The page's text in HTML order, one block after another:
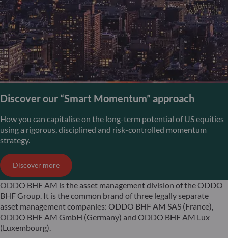
Discover our “Smart Momentum” approach
How you can capitalise on the long-term potential of US equities
using a rigorous, disciplined and risk-controlled momentum
strategy.
Discover more
ODDO BHF AM is the asset management division of the ODDO
BHF Group. It is the common brand of three legally separate
asset management companies: ODDO BHF AM SAS (France),
ODDO BHF AM GmbH (Germany) and ODDO BHF AM Lux
(Luxembourg).